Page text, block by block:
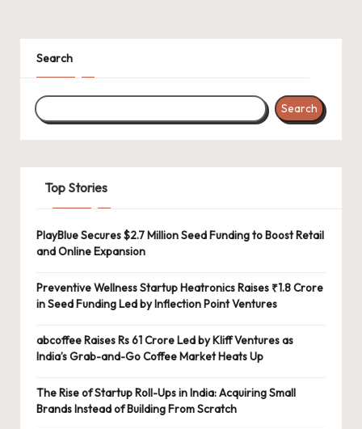
Search
Search
Top Stories
PlayBlue Secures $2.7 Million Seed Funding to Boost Retail
and Online Expansion
Preventive Wellness Startup Heatronics Raises ₹1.8 Crore
in Seed Funding Led by Inflection Point Ventures
abcoffee Raises Rs 61 Crore Led by Kliff Ventures as
India’s Grab-and-Go Coffee Market Heats Up
The Rise of Startup Roll-Ups in India: Acquiring Small
Brands Instead of Building From Scratch